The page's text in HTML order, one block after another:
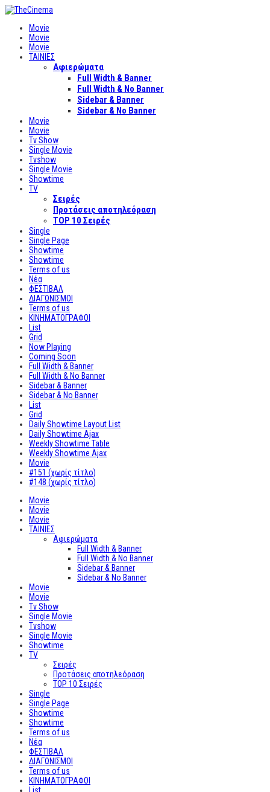
Movie
Movie
Movie
ΤΑΙΝΙΕΣ
Αφιερώματα
Full Width & Banner
Full Width & No Banner
Sidebar & Banner
Sidebar & No Banner
Movie
Movie
Tv Show
Single Movie
Tvshow
Single Movie
Showtime
TV
Σειρές
Προτάσεις αποτηλεόραση
TOP 10 Σειρές
Single
Single Page
Showtime
Showtime
Terms of us
Νέα
ΦΕΣΤΙΒΑΛ
ΔΙΑΓΩΝΙΣΜΟΙ
Terms of us
ΚΙΝΗΜΑΤΟΓΡΑΦΟΙ
List
Grid
Now Playing
Coming Soon
Full Width & Banner
Full Width & No Banner
Sidebar & Banner
Sidebar & No Banner
List
Grid
Daily Showtime Layout List
Daily Showtime Ajax
Weekly Showtime Table
Weekly Showtime Ajax
Movie
#151 (χωρίς τίτλο)
#148 (χωρίς τίτλο)
Movie
Movie
Movie
ΤΑΙΝΙΕΣ
Αφιερώματα
Full Width & Banner
Full Width & No Banner
Sidebar & Banner
Sidebar & No Banner
Movie
Movie
Tv Show
Single Movie
Tvshow
Single Movie
Showtime
TV
Σειρές
Προτάσεις αποτηλεόραση
TOP 10 Σειρές
Single
Single Page
Showtime
Showtime
Terms of us
Νέα
ΦΕΣΤΙΒΑΛ
ΔΙΑΓΩΝΙΣΜΟΙ
Terms of us
ΚΙΝΗΜΑΤΟΓΡΑΦΟΙ